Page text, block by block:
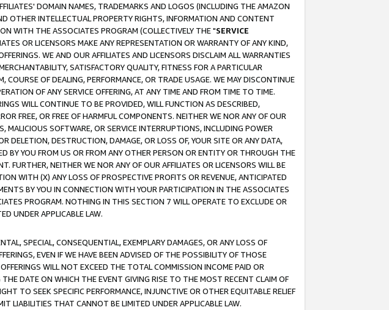
DOMAIN NAMES, TRADEMARKS AND LOGOS (INCLUDING THE AMAZON
OTHER INTELLECTUAL PROPERTY RIGHTS, INFORMATION AND CONTENT
WITH THE ASSOCIATES PROGRAM (COLLECTIVELY THE "SERVICE
OR LICENSORS MAKE ANY REPRESENTATION OR WARRANTY OF ANY KIND,
WE AND OUR AFFILIATES AND LICENSORS DISCLAIM ALL WARRANTIES
SATISFACTORY QUALITY, FITNESS FOR A PARTICULAR
OF DEALING, PERFORMANCE, OR TRADE USAGE. WE MAY DISCONTINUE
OF ANY SERVICE OFFERING, AT ANY TIME AND FROM TIME TO TIME.
WILL CONTINUE TO BE PROVIDED, WILL FUNCTION AS DESCRIBED,
FREE, OR FREE OF HARMFUL COMPONENTS. NEITHER WE NOR ANY OF OUR
MALICIOUS SOFTWARE, OR SERVICE INTERRUPTIONS, INCLUDING POWER
DELETION, DESTRUCTION, DAMAGE, OR LOSS OF, YOUR SITE OR ANY DATA,
BY YOU FROM US OR FROM ANY OTHER PERSON OR ENTITY OR THROUGH THE
FURTHER, NEITHER WE NOR ANY OF OUR AFFILIATES OR LICENSORS WILL BE
WITH (X) ANY LOSS OF PROSPECTIVE PROFITS OR REVENUE, ANTICIPATED
BY YOU IN CONNECTION WITH YOUR PARTICIPATION IN THE ASSOCIATES
PROGRAM. NOTHING IN THIS SECTION 7 WILL OPERATE TO EXCLUDE OR
UNDER APPLICABLE LAW.
SPECIAL, CONSEQUENTIAL, EXEMPLARY DAMAGES, OR ANY LOSS OF
EVEN IF WE HAVE BEEN ADVISED OF THE POSSIBILITY OF THOSE
WILL NOT EXCEED THE TOTAL COMMISSION INCOME PAID OR
DATE ON WHICH THE EVENT GIVING RISE TO THE MOST RECENT CLAIM OF
TO SEEK SPECIFIC PERFORMANCE, INJUNCTIVE OR OTHER EQUITABLE RELIEF
LIABILITIES THAT CANNOT BE LIMITED UNDER APPLICABLE LAW.